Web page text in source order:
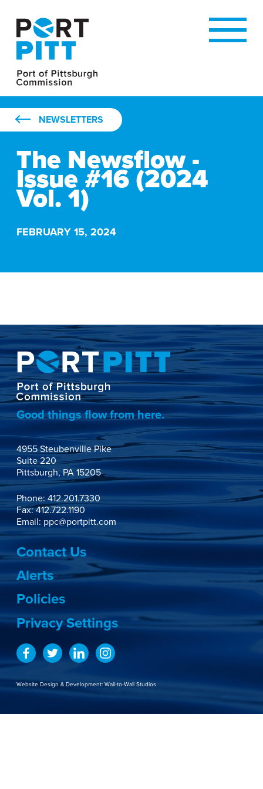
NEWSLETTERS
The Newsflow -
Issue #16 (2024
Vol. 1)
FEBRUARY 15, 2024
Good things flow from here.
4955 Steubenville Pike
Suite 220
Pittsburgh, PA 15205
Phone:412.201.7330
Fax: 412.722.1190
Email: ppc@portpitt.com
Contact Us
Alerts
Policies
Privacy Settings
Website Design & Development: Wall-to-Wall Studios